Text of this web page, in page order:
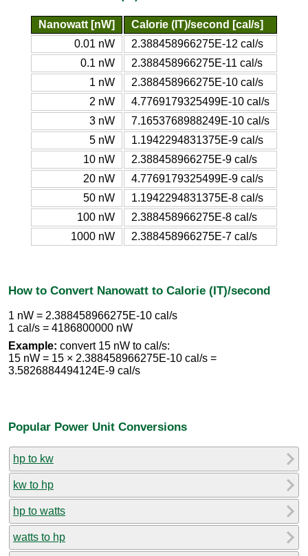
Nanowatt [nW]
Calorie (IT)/second [cal/s]
0.01 nW
2.388458966275E-12 cal/s
0.1 nW
2.388458966275E-11 cal/s
1 nW
2.388458966275E-10 cal/s
2 nW
4.7769179325499E-10 cal/s
3 nW
7.1653768988249E-10 cal/s
5 nW
1.1942294831375E-9 cal/s
10 nW
2.388458966275E-9 cal/s
20 nW
4.7769179325499E-9 cal/s
50 nW
1.1942294831375E-8 cal/s
100 nW
2.388458966275E-8 cal/s
1000 nW
2.388458966275E-7 cal/s
How to Convert Nanowatt to Calorie (IT)/second
1 nW = 2.388458966275E-10 cal/s
1 cal/s = 4186800000 nW
Example: convert 15 nW to cal/s:
15 nW = 15 × 2.388458966275E-10 cal/s =
3.5826884494124E-9 cal/s
Popular Power Unit Conversions
hp to kw
kw to hp
hp to watts
watts to hp